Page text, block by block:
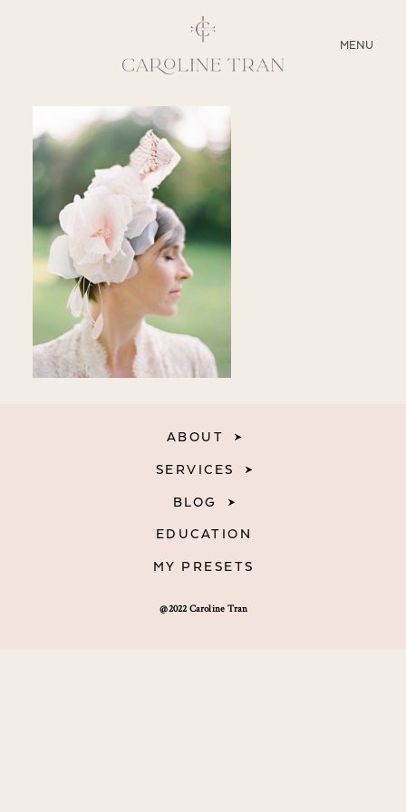
MENU
CLOSE
ABOUT
SERVICES
BLOG
EDUCATION
MY PRESETS
@2022 Caroline Tran
ABOUT
SERVICES
BLOG
EDUCATION
MY PRESETS